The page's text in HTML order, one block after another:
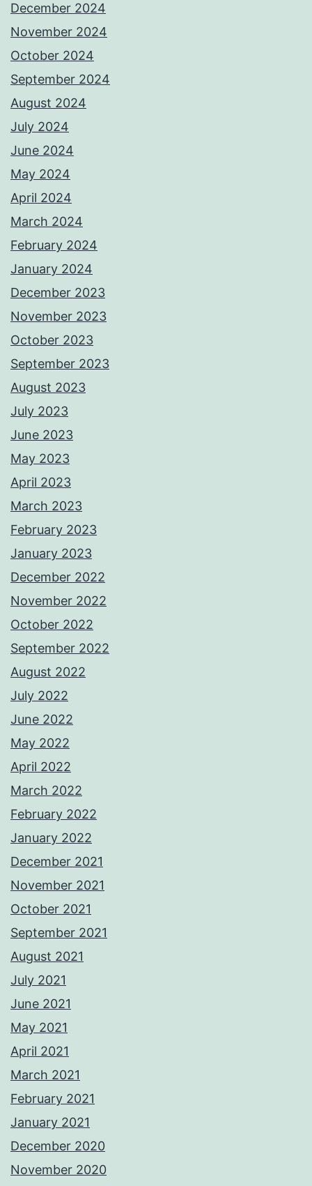
December 2024
November 2024
October 2024
September 2024
August 2024
July 2024
June 2024
May 2024
April 2024
March 2024
February 2024
January 2024
December 2023
November 2023
October 2023
September 2023
August 2023
July 2023
June 2023
May 2023
April 2023
March 2023
February 2023
January 2023
December 2022
November 2022
October 2022
September 2022
August 2022
July 2022
June 2022
May 2022
April 2022
March 2022
February 2022
January 2022
December 2021
November 2021
October 2021
September 2021
August 2021
July 2021
June 2021
May 2021
April 2021
March 2021
February 2021
January 2021
December 2020
November 2020